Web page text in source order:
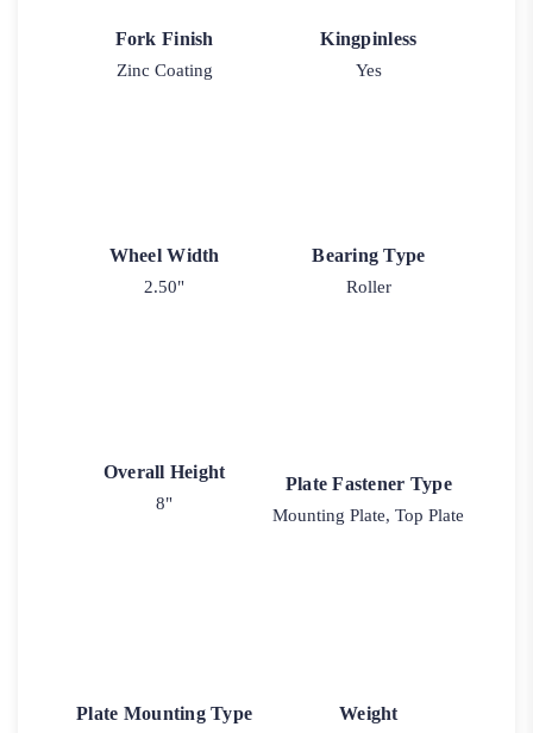
Fork Finish
Zinc Coating
Kingpinless
Yes
Wheel Width
2.50"
Bearing Type
Roller
Overall Height
8"
Plate Fastener Type
Mounting Plate, Top Plate
Plate Mounting Type Weight